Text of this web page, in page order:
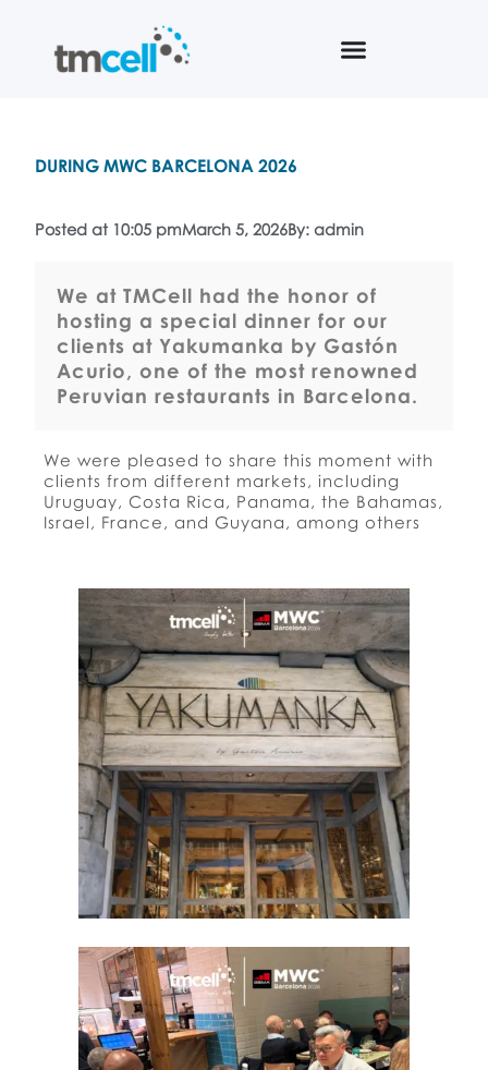
DURING MWC BARCELONA 2026
Posted at 10:05 pmMarch 5, 2026By: admin
We at TMCell had the honor of
hosting a special dinner for our
clients at Yakumanka by Gastón
Acurio, one of the most renowned
Peruvian restaurants in Barcelona.
We were pleased to share this moment with
clients from different markets, including
Uruguay, Costa Rica, Panama, the Bahamas,
Israel, France, and Guyana, among others